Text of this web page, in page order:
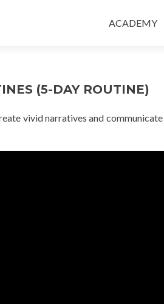
ACADEMY
(5-DAY ROUTINE)
vivid narratives and